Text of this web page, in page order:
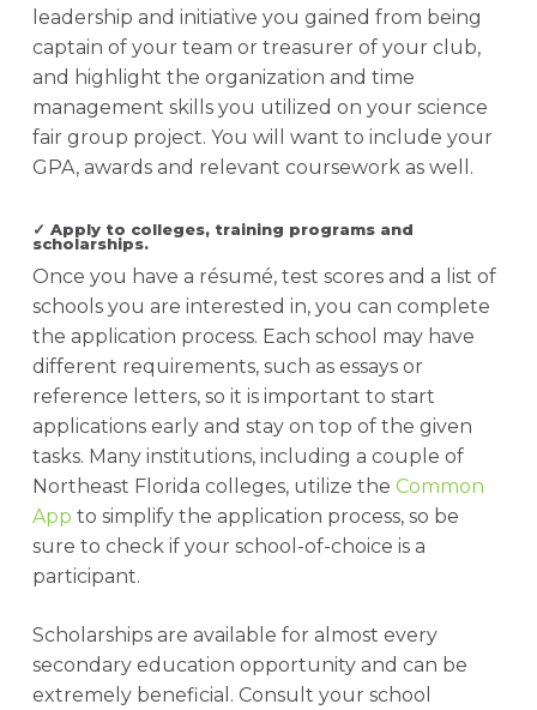
leadership and initiative you gained from being
captain of your team or treasurer of your club,
and highlight the organization and time
management skills you utilized on your science
fair group project. You will want to include your
GPA, awards and relevant coursework as well.
✓ Apply to colleges, training programs and
scholarships.
Once you have a résumé, test scores and a list of
schools you are interested in, you can complete
the application process. Each school may have
different requirements, such as essays or
reference letters, so it is important to start
applications early and stay on top of the given
tasks. Many institutions, including a couple of
Northeast Florida colleges, utilize the Common
App to simplify the application process, so be
sure to check if your school-of-choice is a
participant.
Scholarships are available for almost every
secondary education opportunity and can be
extremely beneficial. Consult your school